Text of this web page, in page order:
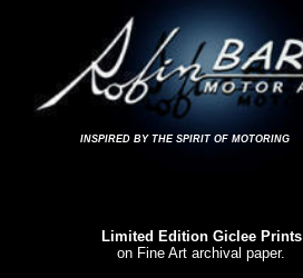
INSPIRED BY THE SPIRIT OF MOTORING
Limited Edition Giclee Prints
on Fine Art archival paper.